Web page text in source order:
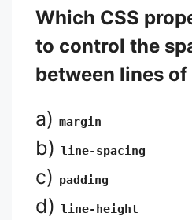
Which CSS
to control the
between lines
a) margin
b) line-spacing
c) padding
d) line-height